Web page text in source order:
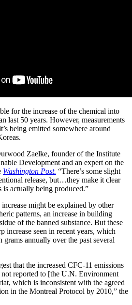
for the increase of the chemical into
last 50 years. However, measurements
being emitted somewhere around
Zaelke, founder of the Institute
Development and an expert on the
Washington Post. “There’s some slight
release, but…they make it clear
is actually being produced.”
increase might be explained by other
patterns, an increase in building
of the banned substance. But these
increase seen in recent years, which
annually over the past several
that the increased CFC-11 emissions
reported to [the U.N. Environment
which is inconsistent with the agreed
in the Montreal Protocol by 2010,” the